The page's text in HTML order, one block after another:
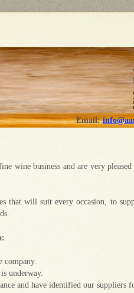
wine business and are very
that will suit every occasion, to
company.
underway.
and have identified our suppliers
Email: